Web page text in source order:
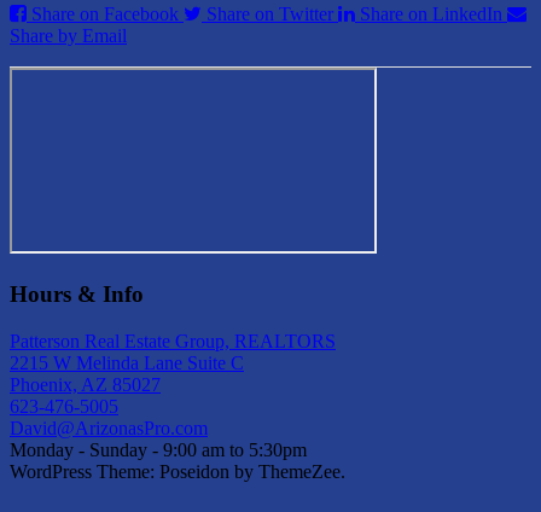
Share on Facebook
Share on Twitter
Share on LinkedIn
Share by Email
Hours & Info
Patterson Real Estate Group, REALTORS
2215 W Melinda Lane Suite C
Phoenix, AZ 85027
623-476-5005
David@ArizonasPro.com
Monday - Sunday - 9:00 am to 5:30pm
WordPress Theme: Poseidon by ThemeZee.